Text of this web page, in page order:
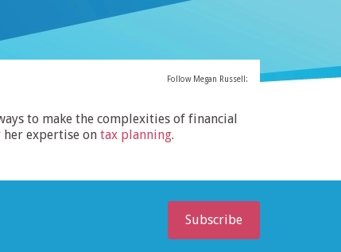
Follow Megan Russell:
to make the complexities of financial
expertise on tax planning.
Subscribe